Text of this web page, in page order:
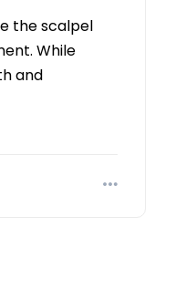
the scalpel
While
and